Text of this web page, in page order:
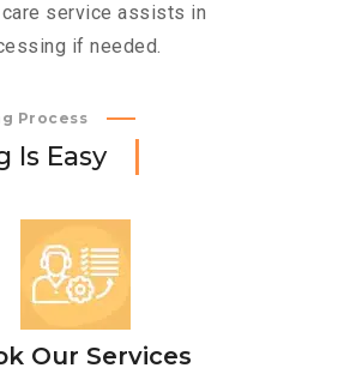
service assists in
if needed.
Process
Is Easy
Our Services